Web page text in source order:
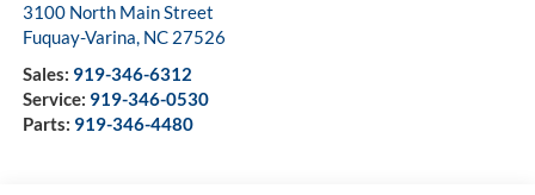
3100 North Main Street
Fuquay-Varina, NC 27526
Sales: 919-346-6312
Service: 919-346-0530
Parts: 919-346-4480